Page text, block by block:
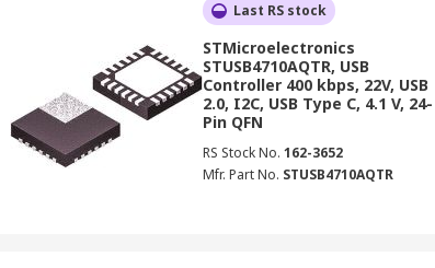
Last RS stock
STMicroelectronics
STUSB4710AQTR, USB
Controller 400 kbps, 22V, USB
2.0, I2C, USB Type C, 4.1 V, 24-
Pin QFN
RS Stock No. 162-3652
Mfr. Part No. STUSB4710AQTR